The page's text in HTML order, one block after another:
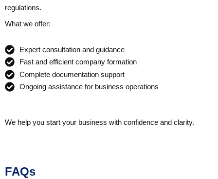
regulations.
What we offer:
Expert consultation and guidance
Fast and efficient company formation
Complete documentation support
Ongoing assistance for business operations
We help you start your business with confidence and clarity.
FAQs